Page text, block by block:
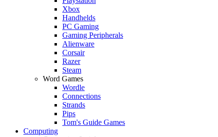
Xbox
Handhelds
PC Gaming
Gaming Peripherals
Alienware
Corsair
Razer
Steam
Word Games
Wordle
Connections
Strands
Pips
Tom's Guide Games
Computing